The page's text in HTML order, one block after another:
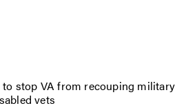
stop VA from recouping military
vets